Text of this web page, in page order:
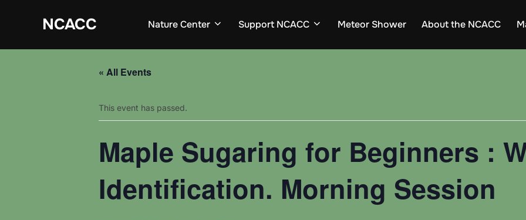
NCACC Nature Center Support NCACC Meteor Shower About the NCACC
« All Events
This event has passed.
Maple Sugaring for Beginners :
Identification. Morning Session